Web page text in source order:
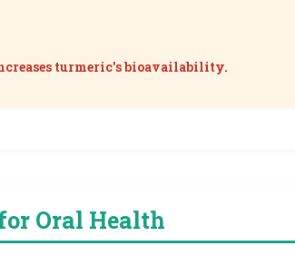
turmeric's bioavailability.
Oral Health